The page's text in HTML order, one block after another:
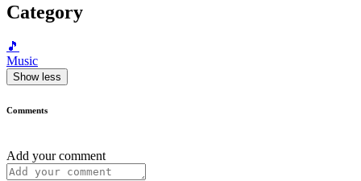
Category
🎵
Music
Show less
Comments
Add your comment